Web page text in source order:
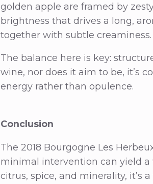
golden apple are framed by
brightness that drives a long,
together with subtle creaminess.
The balance here is key:
wine, nor does it aim to be, it’s
energy rather than opulence.
Conclusion
The 2018 Bourgogne Les
minimal intervention can yield a
citrus, spice, and minerality,